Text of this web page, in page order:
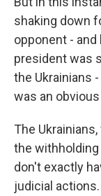
shaking down
opponent - and
president was
the Ukrainians
was an
The
the
don't exactly
judicial